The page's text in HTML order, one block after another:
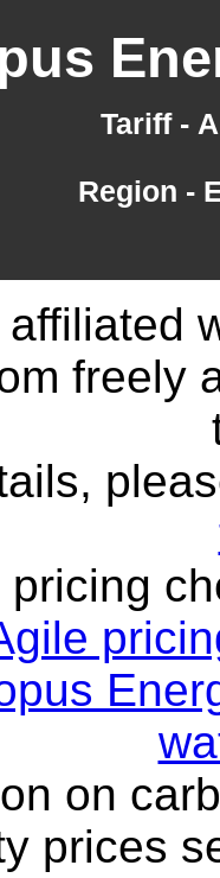
Tariff -
Region -
freely
pricing
on
prices